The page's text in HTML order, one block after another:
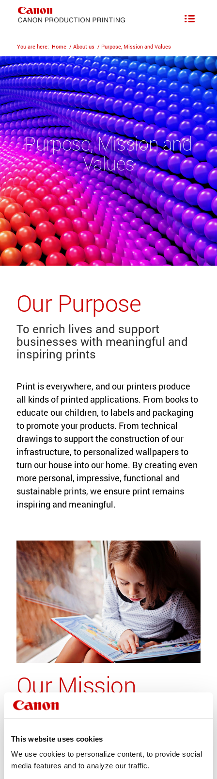
This website uses cookies
We use cookies to personalize content, to provide social
media features and to analyze our traffic.
You are here: Home / About us / Purpose, Mission and Values
Purpose, Mission and
Values
Our Purpose
To enrich lives and support
businesses with meaningful and
inspiring prints
Print is everywhere, and our printers produce
all kinds of printed applications. From books to
educate our children, to labels and packaging
to promote your products. From technical
drawings to support the construction of our
infrastructure, to personalized wallpapers to
turn our house into our home. By creating even
more personal, impressive, functional and
sustainable prints, we ensure print remains
inspiring and meaningful.
Our Mission
To accelerate growth opportunities
digital print solutions with
uncompromised quality and
productivity